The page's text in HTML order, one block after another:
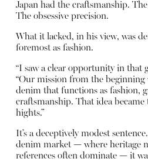
Japan had the craftsmanship.
The obsessive precision.
What it lacked, in his view, was
foremost as fashion.
“I saw a clear opportunity in that
“Our mission from the beginning
denim that functions as fashion,
craftsmanship. That idea
hights.”
It’s a deceptively modest
denim market — where heritage
references often dominate — it